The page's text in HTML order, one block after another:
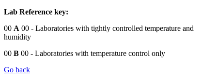
Lab Reference key:
00 A 00 - Laboratories with tightly controlled temperature and
humidity
00 B 00 - Laboratories with temperature control only
Go back